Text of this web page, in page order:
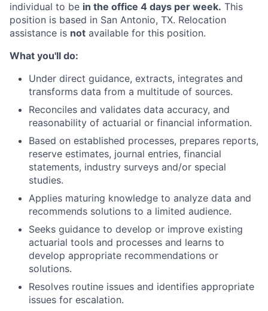
individual to be in the office 4 days per week. This
position is based in San Antonio, TX. Relocation
assistance is not available for this position.
What you'll do:
Under direct guidance, extracts, integrates and
transforms data from a multitude of sources.
Reconciles and validates data accuracy, and
reasonability of actuarial or financial information.
Based on established processes, prepares reports,
reserve estimates, journal entries, financial
statements, industry surveys and/or special
studies.
Applies maturing knowledge to analyze data and
recommends solutions to a limited audience.
Seeks guidance to develop or improve existing
actuarial tools and processes and learns to
develop appropriate recommendations or
solutions.
Resolves routine issues and identifies appropriate
issues for escalation.